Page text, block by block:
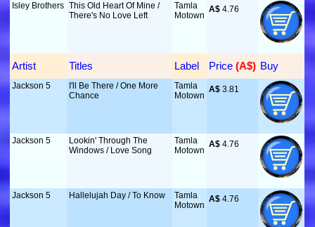
Isley Brothers This Old Heart Of Mine /
There's No Love Left
Tamla
Motown
A$ 4.76
Artist Titles Label Price (A$) Buy
Jackson 5
I'll Be There / One More
Chance
Tamla
Motown
A$ 3.81
Jackson 5
Lookin' Through The
Windows / Love Song
Tamla
Motown
A$ 4.76
Jackson 5 Hallelujah Day / To Know
Tamla
Motown
A$ 4.76